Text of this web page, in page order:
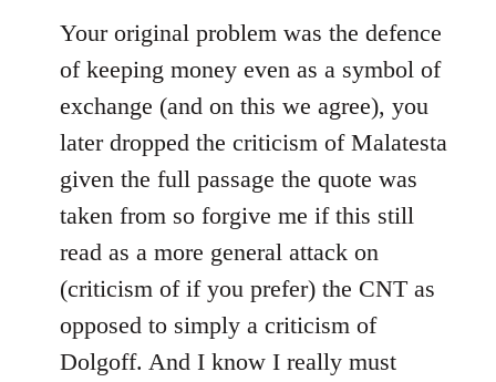
Your original problem was the defence
of keeping money even as a symbol of
exchange (and on this we agree), you
later dropped the criticism of Malatesta
given the full passage the quote was
taken from so forgive me if this still
read as a more general attack on
(criticism of if you prefer) the CNT as
opposed to simply a criticism of
Dolgoff. And I know I really must